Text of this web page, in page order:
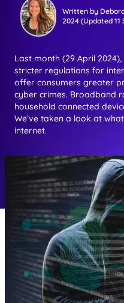
Written by
2024 (Updated 11
Last month (29 April
stricter regulations for
offer consumers greater
cyber crimes. Broadband
household connected
We’ve taken a look at
internet.